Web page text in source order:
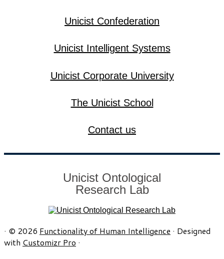
Unicist Confederation
Unicist Intelligent Systems
Unicist Corporate University
The Unicist School
Contact us
Unicist Ontological
Research Lab
· © 2026 Functionality of Human Intelligence · Designed
with Customizr Pro ·